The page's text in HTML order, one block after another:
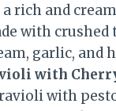
rich and
with crushed
garlic, and
with
with